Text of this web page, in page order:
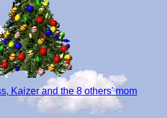
Kaizer and the 8 others' mom